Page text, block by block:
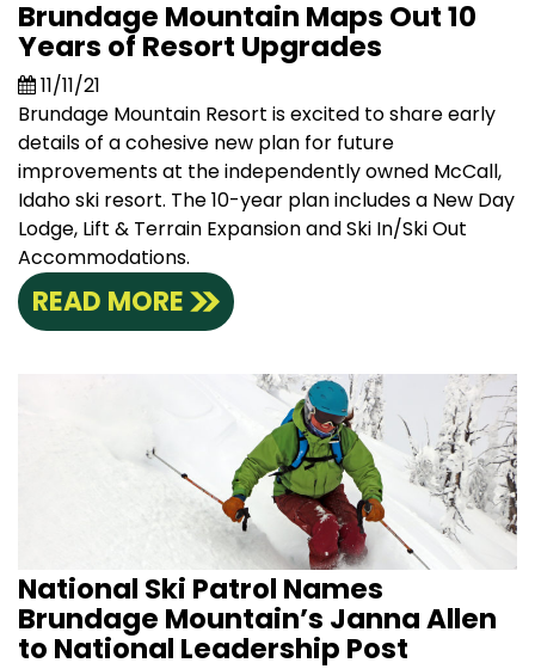
Brundage Mountain Maps Out 10
Years of Resort Upgrades
11/11/21
Brundage Mountain Resort is excited to share early
details of a cohesive new plan for future
improvements at the independently owned McCall,
Idaho ski resort. The 10-year plan includes a New Day
Lodge, Lift & Terrain Expansion and Ski In/Ski Out
Accommodations.
READ MORE
National Ski Patrol Names
Brundage Mountain’s Janna Allen
to National Leadership Post